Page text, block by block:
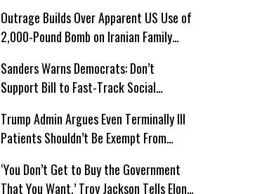
Outrage Builds Over Apparent US Use of
2,000-Pound Bomb on Iranian Family
Sanders Warns Democrats: Don’t
Support Bill to Fast-Track Social
Trump Admin Argues Even Terminally Ill
Patients Shouldn’t Be Exempt From
‘You Don’t Get to Buy the Government
That You Want,’ Troy Jackson Tells Elon